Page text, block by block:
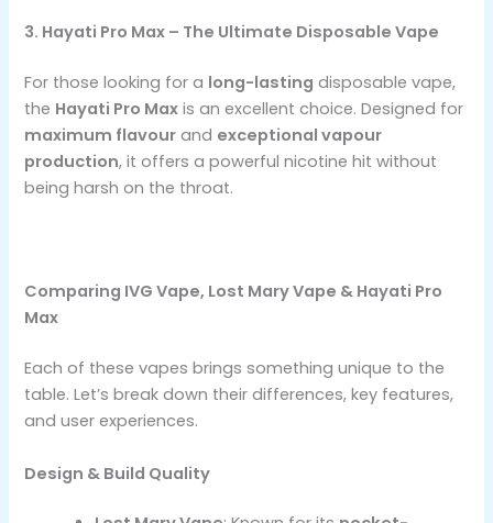
3. Hayati Pro Max – The Ultimate Disposable Vape
For those looking for a long-lasting disposable vape,
the Hayati Pro Max is an excellent choice. Designed for
maximum flavour and exceptional vapour
production, it offers a powerful nicotine hit without
being harsh on the throat.
Comparing IVG Vape, Lost Mary Vape & Hayati Pro
Max
Each of these vapes brings something unique to the
table. Let’s break down their differences, key features,
and user experiences.
Design & Build Quality